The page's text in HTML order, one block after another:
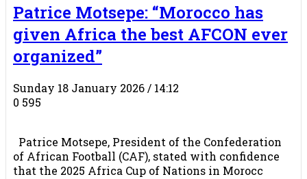
Patrice Motsepe: “Morocco has
given Africa the best AFCON ever
organized”
Sunday 18 January 2026 / 14:12
0 595
Patrice Motsepe, President of the Confederation
of African Football (CAF), stated with confidence
that the 2025 Africa Cup of Nations in Morocc